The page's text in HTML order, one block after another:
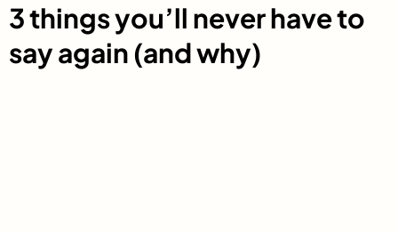
3 things you’ll never have to
say again (and why)